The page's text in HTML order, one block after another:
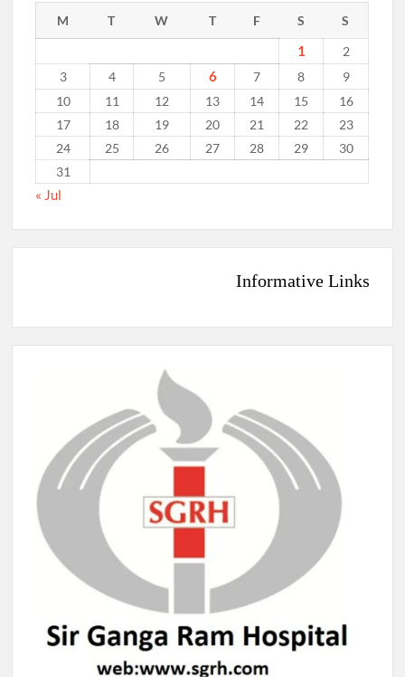
M T W T F S S
1
2
3
4 5 6 7 8
9
10
11 12 13 14 15
16
17
18 19 20 21 22
23
24
25 26 27 28 29
30
31
« Jul
Informative Links